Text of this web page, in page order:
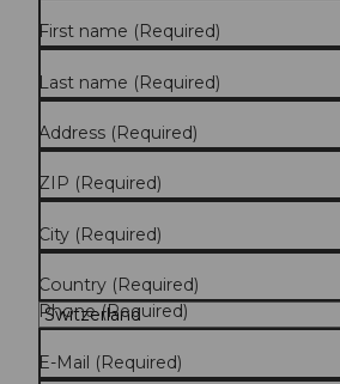
First name (Required)
Last name (Required)
Address (Required)
ZIP (Required)
City (Required)
Country (Required)
Phone(Required)
E-Mail (Required)